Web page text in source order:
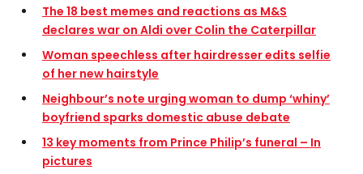
The 18 best memes and reactions as M&S
declares war on Aldi over Colin the Caterpillar
Woman speechless after hairdresser edits selfie
of her new hairstyle
Neighbour’s note urging woman to dump ‘whiny’
boyfriend sparks domestic abuse debate
13 key moments from Prince Philip’s funeral – In
pictures